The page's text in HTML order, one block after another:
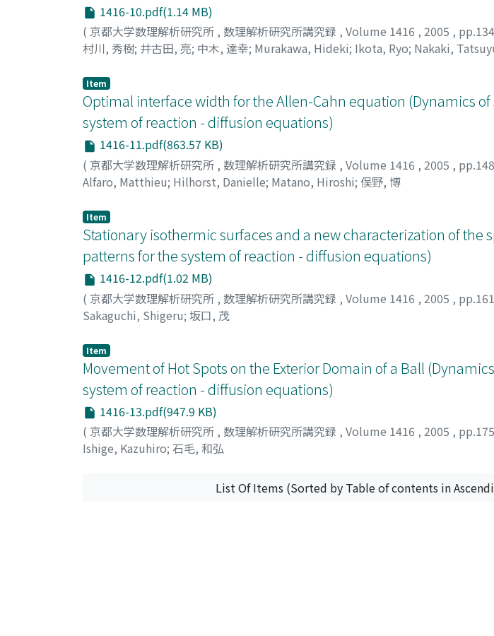
1416-10.pdf(1.14 MB)
( 京都大学数理解析研究所 , 数理解析研究所講究録 , Volume 1416 , 2005 ,
村川, 秀樹; 井古田, 亮; 中木, 達幸; Murakawa, Hideki; Ikota, Ryo; Nakaki,
Item
Optimal interface width for the Allen-Cahn equation (Dynamics
system of reaction - diffusion equations)
1416-11.pdf(863.57 KB)
( 京都大学数理解析研究所 , 数理解析研究所講究録 , Volume 1416 , 2005 ,
Alfaro, Matthieu; Hilhorst, Danielle; Matano, Hiroshi; 俣野, 博
Item
Stationary isothermic surfaces and a new characterization of the
patterns for the system of reaction - diffusion equations)
1416-12.pdf(1.02 MB)
( 京都大学数理解析研究所 , 数理解析研究所講究録 , Volume 1416 , 2005 ,
Sakaguchi, Shigeru; 坂口, 茂
Item
Movement of Hot Spots on the Exterior Domain of a Ball
system of reaction - diffusion equations)
1416-13.pdf(947.9 KB)
( 京都大学数理解析研究所 , 数理解析研究所講究録 , Volume 1416 , 2005 ,
Ishige, Kazuhiro; 石毛, 和弘
List Of Items (Sorted by Table of contents in